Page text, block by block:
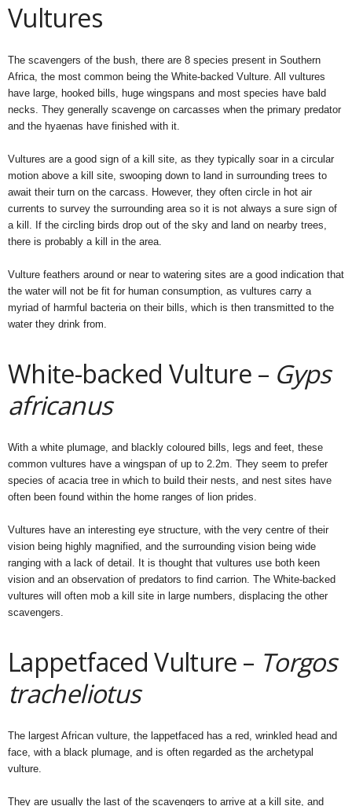
Vultures
The scavengers of the bush, there are 8 species present in Southern
Africa, the most common being the White-backed Vulture. All vultures
have large, hooked bills, huge wingspans and most species have bald
necks. They generally scavenge on carcasses when the primary predator
and the hyaenas have finished with it.
Vultures are a good sign of a kill site, as they typically soar in a circular
motion above a kill site, swooping down to land in surrounding trees to
await their turn on the carcass. However, they often circle in hot air
currents to survey the surrounding area so it is not always a sure sign of
a kill. If the circling birds drop out of the sky and land on nearby trees,
there is probably a kill in the area.
Vulture feathers around or near to watering sites are a good indication that
the water will not be fit for human consumption, as vultures carry a
myriad of harmful bacteria on their bills, which is then transmitted to the
water they drink from.
White-backed Vulture – Gyps
africanus
With a white plumage, and blackly coloured bills, legs and feet, these
common vultures have a wingspan of up to 2.2m. They seem to prefer
species of acacia tree in which to build their nests, and nest sites have
often been found within the home ranges of lion prides.
Vultures have an interesting eye structure, with the very centre of their
vision being highly magnified, and the surrounding vision being wide
ranging with a lack of detail. It is thought that vultures use both keen
vision and an observation of predators to find carrion. The White-backed
vultures will often mob a kill site in large numbers, displacing the other
scavengers.
Lappetfaced Vulture – Torgos
tracheliotus
The largest African vulture, the lappetfaced has a red, wrinkled head and
face, with a black plumage, and is often regarded as the archetypal
vulture.
They are usually the last of the scavengers to arrive at a kill site, and